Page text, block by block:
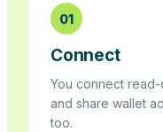
01
Connect
You connect
and share wallet
too.